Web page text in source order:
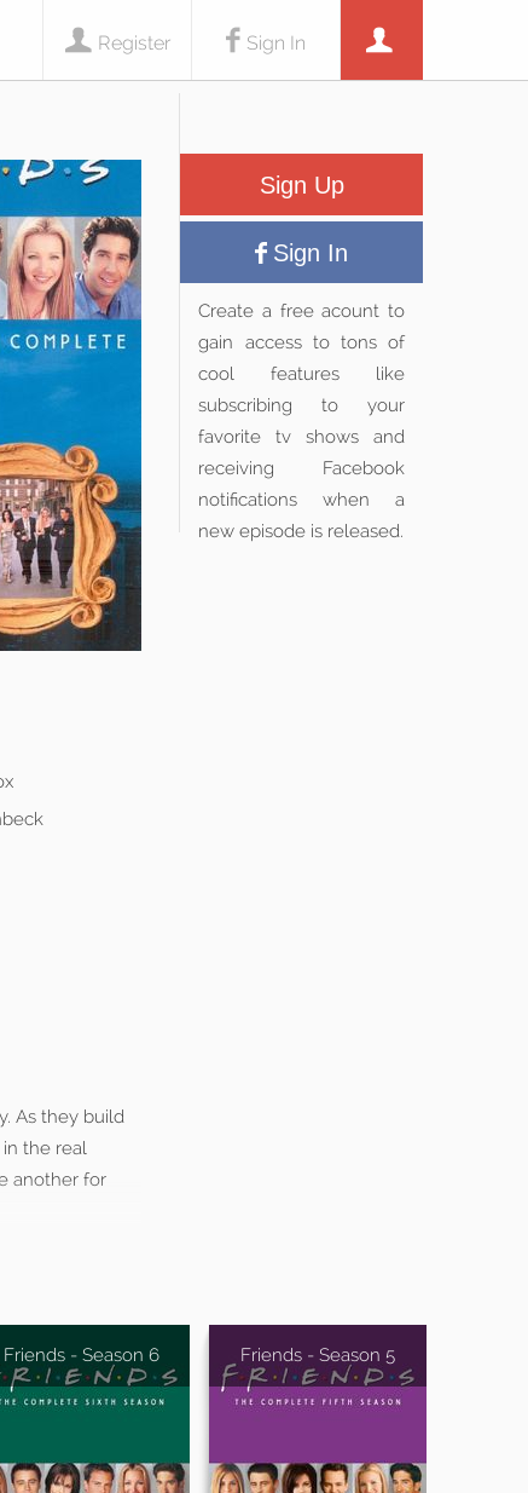
Sign In
Register
As they build
the real
another for
Sign Up
Sign In
Create a free acount to
gain access to tons of
cool features like
subscribing to your
favorite tv shows and
receiving Facebook
notifications when a
new episode is released.
Friends - Season 6 Friends - Season 5